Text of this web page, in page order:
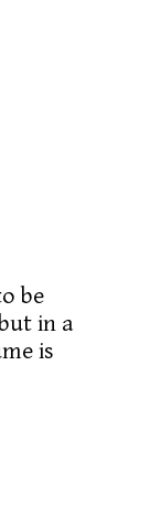
be
in a
is